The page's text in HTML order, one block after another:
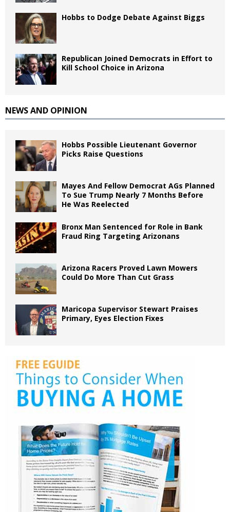
Hobbs to Dodge Debate Against Biggs
Republican Joined Democrats in Effort to
Kill School Choice in Arizona
NEWS AND OPINION
Hobbs Possible Lieutenant Governor
Picks Raise Questions
Mayes And Fellow Democrat AGs Planned
To Sue Trump Nearly 7 Months Before
He Was Reelected
Bronx Man Sentenced for Role in Bank
Fraud Ring Targeting Arizonans
Arizona Racers Proved Lawn Mowers
Could Do More Than Cut Grass
Maricopa Supervisor Stewart Praises
Primary, Eyes Election Fixes